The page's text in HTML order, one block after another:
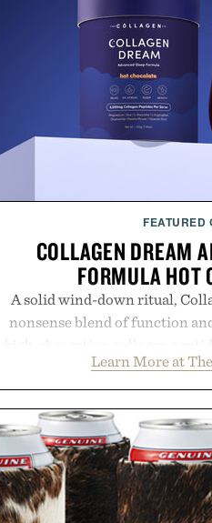
FEATURED
COLLAGEN DREAM
FORMULA HOT
A solid wind-down ritual,
nonsense blend of function
supporting compounds like L-
this rich, dairy-free hot
off, sleep deeper, and wake up
fluff — just a clean, effective
you
Presented by
Learn More at